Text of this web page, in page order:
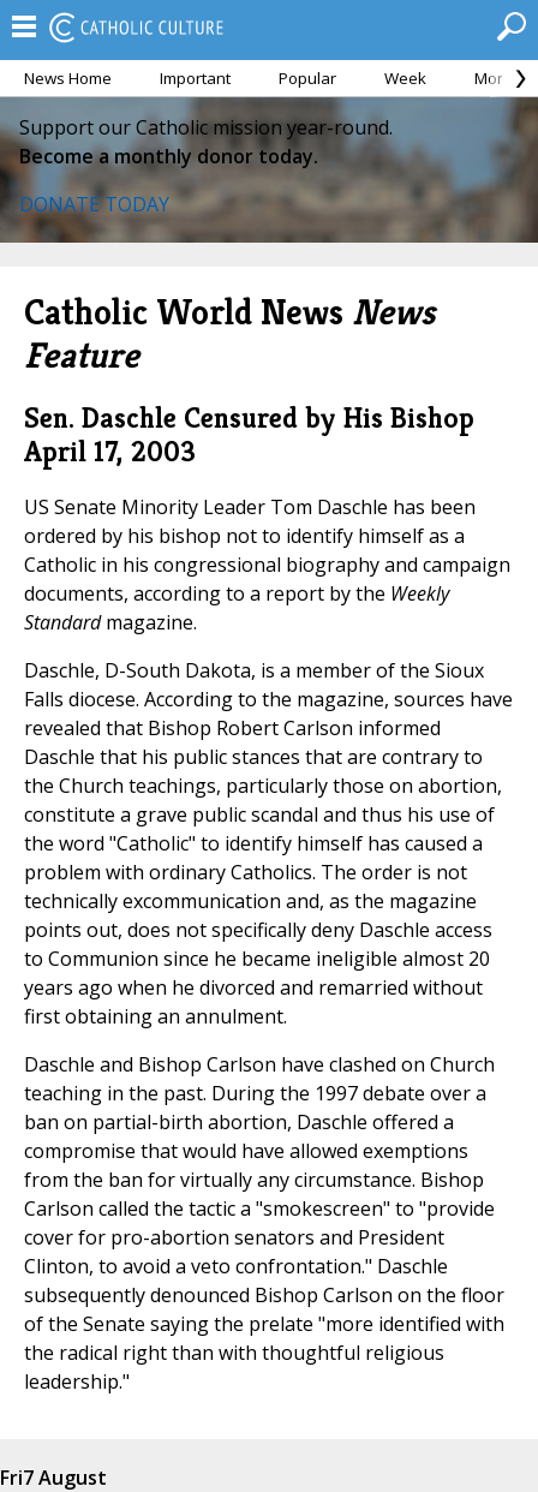
News Home Important Popular Week Month
Support our Catholic mission year-round.
Become a monthly donor today.
DONATE TODAY
Catholic World News News
Feature
Sen. Daschle Censured by His Bishop
April 17, 2003
US Senate Minority Leader Tom Daschle has been
ordered by his bishop not to identify himself as a
Catholic in his congressional biography and campaign
documents, according to a report by the Weekly
Standardmagazine.
Daschle, D-South Dakota, is a member of the Sioux
Falls diocese. According to the magazine, sources have
revealed that Bishop Robert Carlson informed
Daschle that his public stances that are contrary to
the Church teachings, particularly those on abortion,
constitute a grave public scandal and thus his use of
the word "Catholic" to identify himself has caused a
problem with ordinary Catholics. The order is not
technically excommunication and, as the magazine
points out, does not specifically deny Daschle access
to Communion since he became ineligible almost 20
years ago when he divorced and remarried without
first obtaining an annulment.
Daschle and Bishop Carlson have clashed on Church
teaching in the past. During the 1997 debate over a
ban on partial-birth abortion, Daschle offered a
compromise that would have allowed exemptions
from the ban for virtually any circumstance. Bishop
Carlson called the tactic a "smokescreen" to "provide
cover for pro-abortion senators and President
Clinton, to avoid a veto confrontation." Daschle
subsequently denounced Bishop Carlson on the floor
of the Senate saying the prelate "more identified with
the radical right than with thoughtful religious
leadership."
Fri7 August